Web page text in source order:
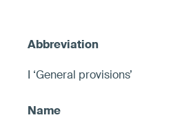
I ‘General provisions’